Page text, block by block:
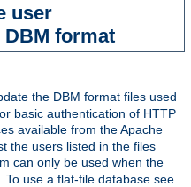
user
format
the DBM format files used
basic authentication of HTTP
available from the Apache
the users listed in the files
can only be used when the
use a flat-file database see